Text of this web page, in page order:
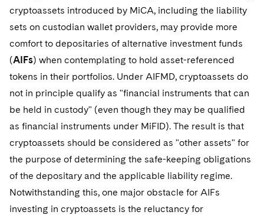
cryptoassets introduced by MiCA, including the liability
sets on custodian wallet providers, may provide more
comfort to depositaries of alternative investment funds
(AIFs) when contemplating to hold asset-referenced
tokens in their portfolios. Under AIFMD, cryptoassets do
not in principle qualify as "financial instruments that can
be held in custody" (even though they may be qualified
as financial instruments under MiFID). The result is that
cryptoassets should be considered as "other assets" for
the purpose of determining the safe-keeping obligations
of the depositary and the applicable liability regime.
Notwithstanding this, one major obstacle for AIFs
investing in cryptoassets is the reluctancy for